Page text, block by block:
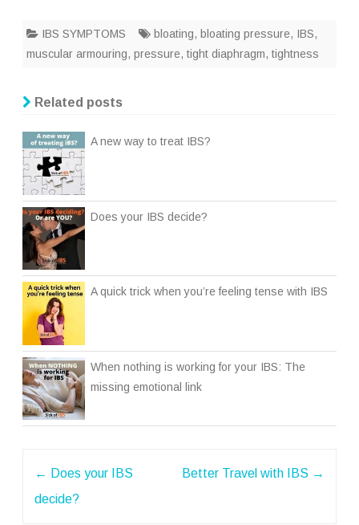
IBS SYMPTOMS bloating, bloating pressure, IBS,
muscular armouring, pressure, tight diaphragm, tightness
Related posts
A new way to treat IBS?
Does your IBS decide?
A quick trick when you’re feeling tense with IBS
When nothing is working for your IBS: The
missing emotional link
← Does your IBS
decide?
Better Travel with IBS →